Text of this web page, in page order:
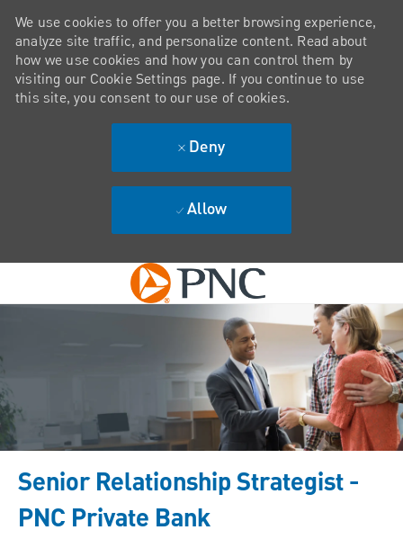
Skip to main content
We use cookies to offer you a better browsing experience,
analyze site traffic, and personalize content. Read about
how we use cookies and how you can control them by
visiting our Cookie Settings page. If you continue to use
this site, you consent to our use of cookies.
Deny
Allow
Senior Relationship Strategist -
PNC Private Bank